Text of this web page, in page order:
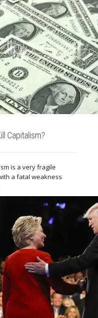
Capitalism?
is a very fragile
a fatal weakness